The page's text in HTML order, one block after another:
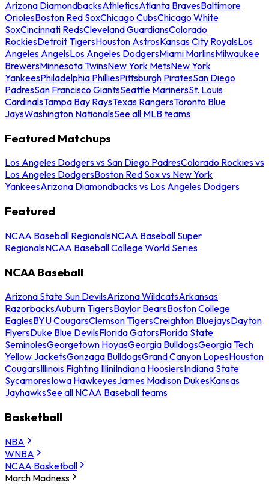
Arizona DiamondbacksAthleticsAtlanta BravesBaltimore
OriolesBoston Red SoxChicago CubsChicago White
SoxCincinnati RedsCleveland GuardiansColorado
RockiesDetroit TigersHouston AstrosKansas City RoyalsLos
Angeles AngelsLos Angeles DodgersMiami MarlinsMilwaukee
BrewersMinnesota TwinsNew York MetsNew York
YankeesPhiladelphia PhilliesPittsburgh PiratesSan Diego
PadresSan Francisco GiantsSeattle MarinersSt. Louis
CardinalsTampa Bay RaysTexas RangersToronto Blue
JaysWashington NationalsSee all MLB teams
Featured Matchups
Los Angeles Dodgers vs San Diego PadresColorado Rockies vs
Los Angeles DodgersBoston Red Sox vs New York
YankeesArizona Diamondbacks vs Los Angeles Dodgers
Featured
NCAA Baseball RegionalsNCAA Baseball Super
RegionalsNCAA Baseball College World Series
NCAA Baseball
Arizona State Sun DevilsArizona WildcatsArkansas
RazorbacksAuburn TigersBaylor BearsBoston College
EaglesBYU CougarsClemson TigersCreighton BluejaysDayton
FlyersDuke Blue DevilsFlorida GatorsFlorida State
SeminolesGeorgetown HoyasGeorgia BulldogsGeorgia Tech
Yellow JacketsGonzaga BulldogsGrand Canyon LopesHouston
CougarsIllinois Fighting IlliniIndiana HoosiersIndiana State
SycamoresIowa HawkeyesJames Madison DukesKansas
JayhawksSee all NCAA Baseball teams
Basketball
NBA
WNBA
NCAA Basketball
March Madness